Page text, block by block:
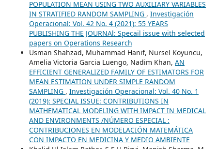
POPULATION MEAN USING TWO AUXILIARY VARIABLES
IN STRATIFIED RANDOM SAMPLING , Investigación
Operacional: Vol. 42 No. 4 (2021): 55 YEARS
PUBLISHING THE JOURNAl: Specail issue with selected
papers on Operations Research
Usman Shahzad, Muhammad Hanif, Nursel Koyuncu,
Amelia Victoria Garcia Luengo, Nadim Khan, AN
EFFICIENT GENERALIZED FAMILY OF ESTIMATORS FOR
MEAN ESTIMATION UNDER SIMPLE RANDOM
SAMPLING , Investigación Operacional: Vol. 40 No. 1
(2019): SPECIAL ISSUE: CONTRIBUTIONS IN
MATHEMATICAL MODELING WITH IMPACT IN MEDICAL
AND ENVIRONMENTS /NÚMERO ESPECIAL :
CONTRIBUCIONES EN MODELACIÓN MATEMÁTICA
CON IMPACTO EN MEDICINA Y MEDIO AMBIENTE